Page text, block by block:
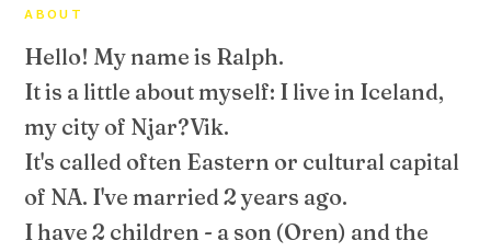
ABOUT
Hello! My name is Ralph.
It is a little about myself: I live in Iceland,
my city of Njar?Vik.
It's called often Eastern or cultural capital
of NA. I've married 2 years ago.
I have 2 children - a son (Oren) and the